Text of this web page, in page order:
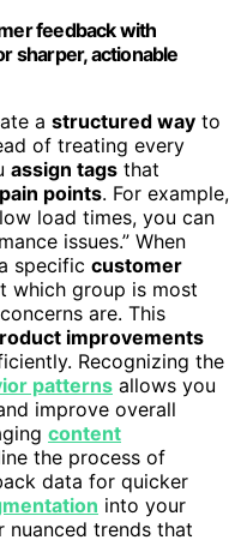
feedback with
sharper, actionable
a structured way to
of treating every
assign tags that
pain points. For example,
load times, you can
issues.” When
specific customer
which group is most
are. This
improvements
Recognizing the
patterns allows you
improve overall
content
the process of
data for quicker
into your
nuanced trends that